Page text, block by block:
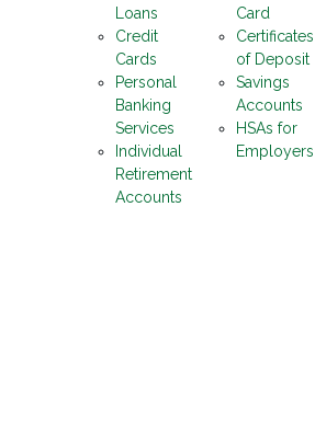
Loans
Credit
Cards
Personal
Banking
Services
Individual
Retirement
Accounts
Card
Certificates
of Deposit
Savings
Accounts
HSAs for
Employers